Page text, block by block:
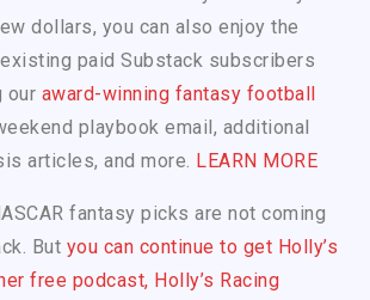
dollars, you can also enjoy the
paid Substack subscribers
our award-winning fantasy football
playbook email, additional
articles, and more. LEARN MORE
fantasy picks are not coming
But you can continue to get Holly’s
free podcast, Holly’s Racing